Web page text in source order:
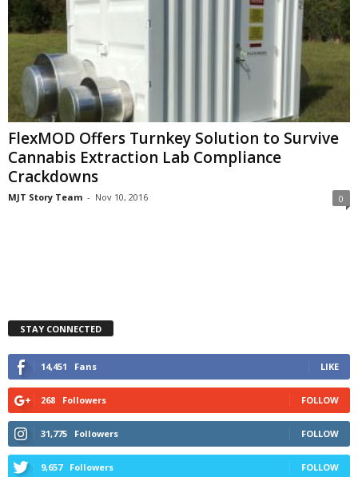
FlexMOD Offers Turnkey Solution to Survive
Cannabis Extraction Lab Compliance
Crackdowns
MJT Story Team - Nov 10, 2016 0
STAY CONNECTED
14,451 Fans LIKE
268 Followers FOLLOW
31,775 Followers FOLLOW
9,657 Followers FOLLOW